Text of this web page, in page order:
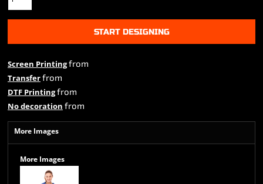
START DESIGNING
Screen Printingfrom
Transferfrom
DTF Printingfrom
No decoration from
More Images
More Images